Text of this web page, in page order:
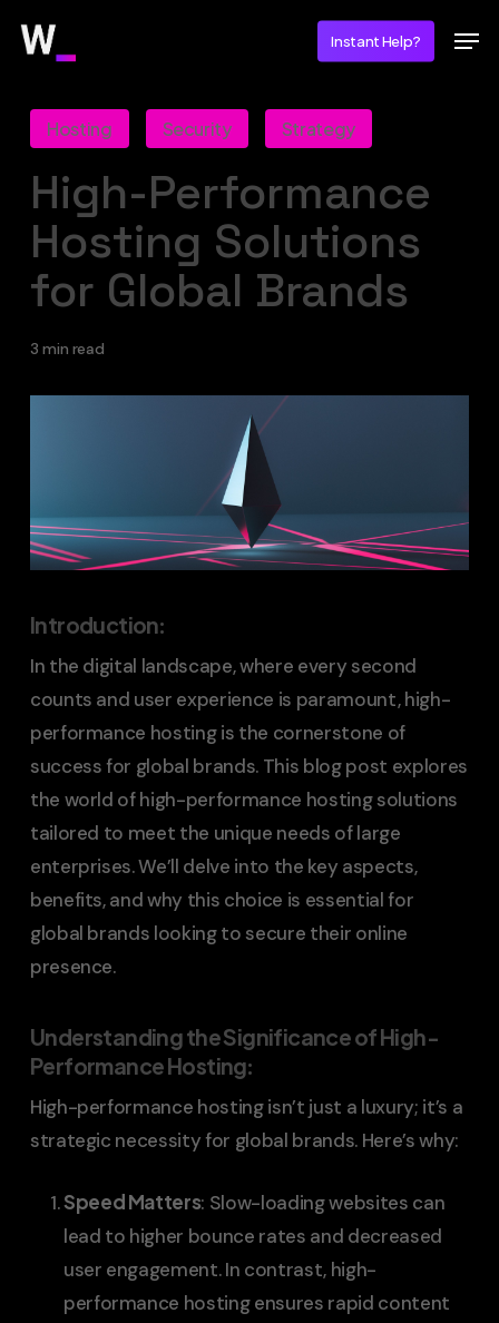
content
Instant Help?
Hosting Security Strategy
High-Performance
Hosting Solutions
for Global Brands
3 min read
Introduction:
In the digital landscape, where every second
counts and user experience is paramount, high-
performance hosting is the cornerstone of
success for global brands. This blog post explores
the world of high-performance hosting solutions
tailored to meet the unique needs of large
enterprises. We’ll delve into the key aspects,
benefits, and why this choice is essential for
global brands looking to secure their online
presence.
Understanding the Significance of High-
Performance Hosting:
High-performance hosting isn’t just a luxury; it’s a
strategic necessity for global brands. Here’s why:
Speed Matters: Slow-loading websites can
lead to higher bounce rates and decreased
user engagement. In contrast, high-
performance hosting ensures rapid content